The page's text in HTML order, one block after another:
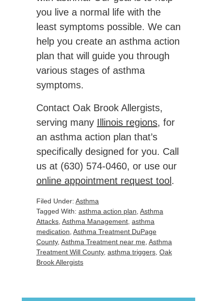
you live a normal life with the
least symptoms possible. We can
help you create an asthma action
plan that will guide you through
various stages of asthma
symptoms.
Contact Oak Brook Allergists,
serving many Illinois regions, for
an asthma action plan that’s
specifically designed for you. Call
us at (630) 574-0460, or use our
online appointment request tool .
Filed Under: Asthma
Tagged With: asthma action plan Asthma
Attacks Asthma Management asthma
medication Asthma Treatment DuPage
County, Asthma Treatment near me Asthma
Treatment Will County, asthma triggers Oak
Brook Allergists